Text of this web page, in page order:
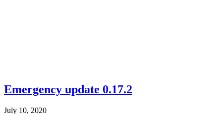
Emergency update 0.17.2
July 10, 2020